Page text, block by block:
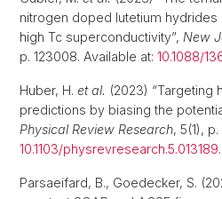
nitrogen doped lutetium hydrides
high Tc superconductivity”, New
p. 123008. Available at: 10.1088/
Huber, H. et al. (2023) “Targeting
predictions by biasing the
Physical Review Research, 5(1),
10.1103/physrevresearch.5.013189
Parsaeifard, B., Goedecker, S.